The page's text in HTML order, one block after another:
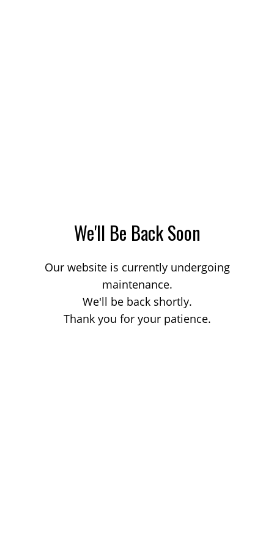
We'll Be Back Soon
Our website is currently undergoing
maintenance.
We'll be back shortly.
Thank you for your patience.